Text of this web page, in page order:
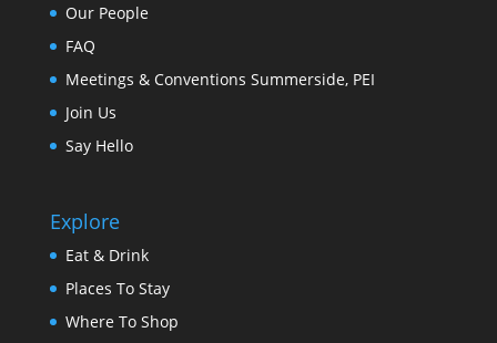
Our People
FAQ
Meetings & Conventions Summerside, PEI
Join Us
Say Hello
Explore
Eat & Drink
Places To Stay
Where To Shop